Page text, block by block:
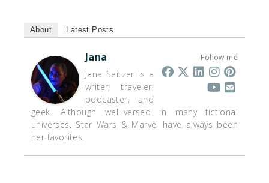
About Latest Posts
Follow me
Jana
Jana Seitzer is a
writer, traveler,
podcaster, and
geek. Although well-versed in many fictional
universes, Star Wars & Marvel have always been
her favorites.